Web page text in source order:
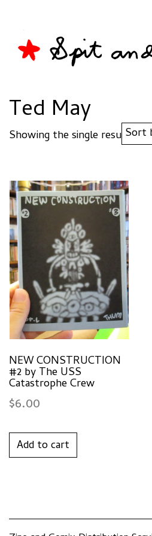
Ted May
Showing the single result
NEW CONSTRUCTION
#2 by The USS
Catastrophe Crew
$6.00
Add to cart